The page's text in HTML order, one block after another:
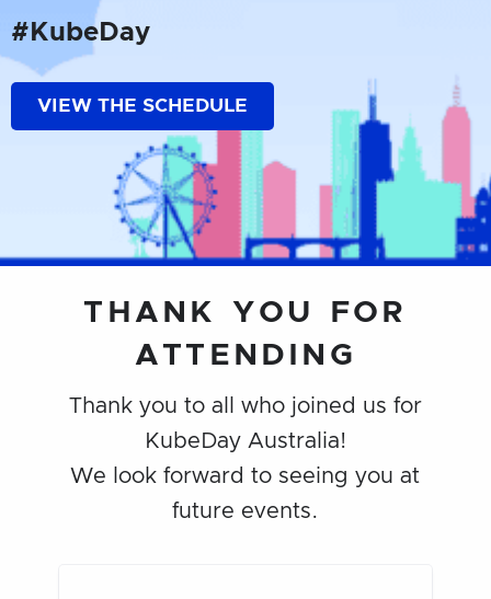
#KubeDay
VIEW THE SCHEDULE
THANK YOU FOR
ATTENDING
Thank you to all who joined us for
KubeDay Australia!
We look forward to seeing you at
future events.